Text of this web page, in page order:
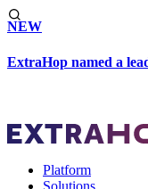
NEW
ExtraHop named a
Platform
Solutions